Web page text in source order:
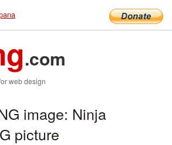
.com
web design
image: Ninja
picture